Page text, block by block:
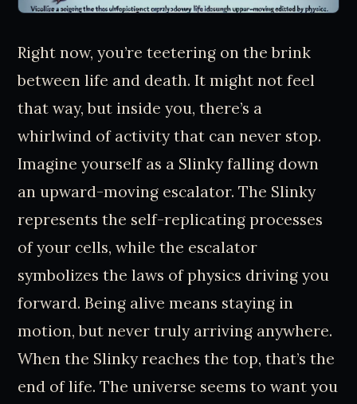
Right now, you’re teetering on the brink
between life and death. It might not feel
that way, but inside you, there’s a
whirlwind of activity that can never stop.
Imagine yourself as a Slinky falling down
an upward-moving escalator. The Slinky
represents the self-replicating processes
of your cells, while the escalator
symbolizes the laws of physics driving you
forward. Being alive means staying in
motion, but never truly arriving anywhere.
When the Slinky reaches the top, that’s the
end of life. The universe seems to want you